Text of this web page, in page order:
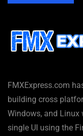
FMXExpress.com
building cross
Windows, and Linux
single UI using the